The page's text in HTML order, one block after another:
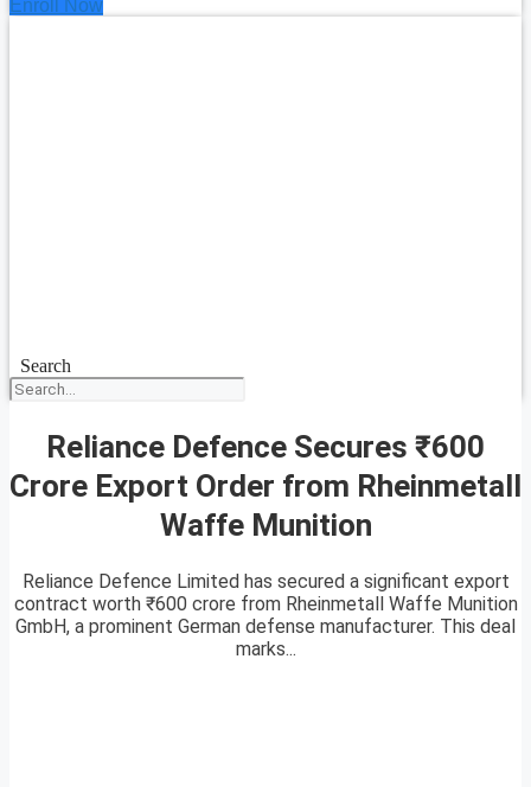
Enroll Now
Search
Reliance Defence Secures ₹600
Crore Export Order from Rheinmetall
Waffe Munition
Reliance Defence Limited has secured a significant export
contract worth ₹600 crore from Rheinmetall Waffe Munition
GmbH, a prominent German defense manufacturer. This deal
marks...